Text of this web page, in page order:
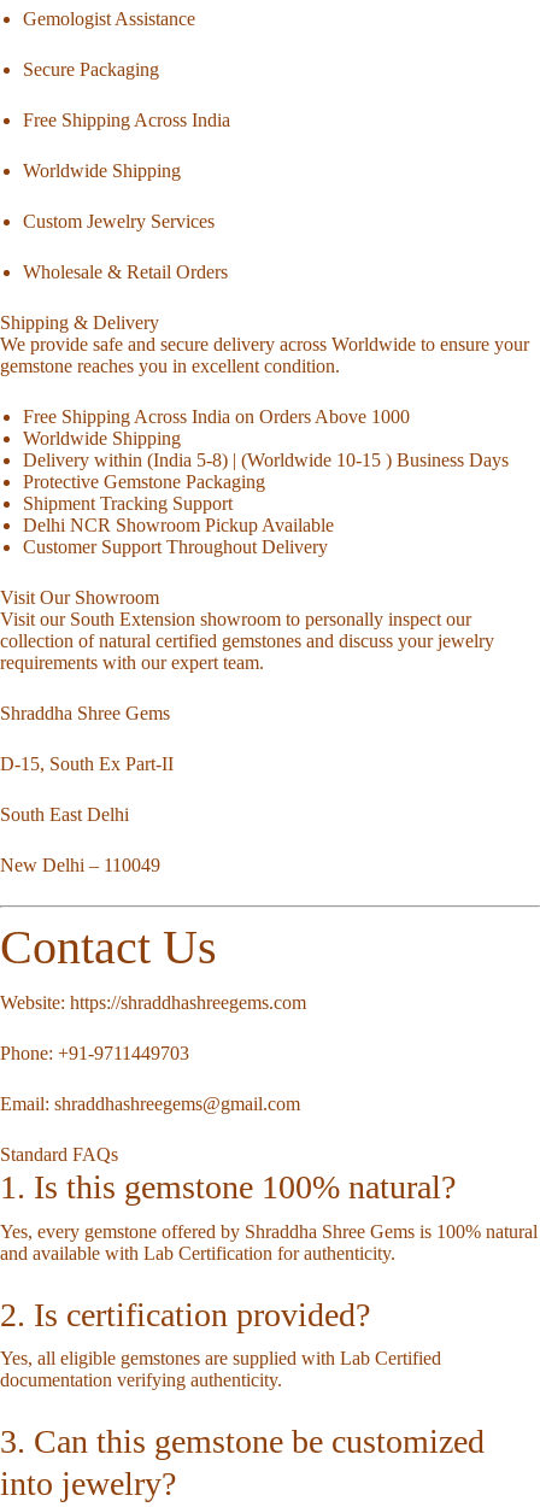
Gemologist Assistance
Secure Packaging
Free Shipping Across India
Worldwide Shipping
Custom Jewelry Services
Wholesale & Retail Orders
Shipping & Delivery
We provide safe and secure delivery across Worldwide to ensure your
gemstone reaches you in excellent condition.
Free Shipping Across India on Orders Above 1000
Worldwide Shipping
Delivery within (India 5-8) | (Worldwide 10-15 ) Business Days
Protective Gemstone Packaging
Shipment Tracking Support
Delhi NCR Showroom Pickup Available
Customer Support Throughout Delivery
Visit Our Showroom
Visit our South Extension showroom to personally inspect our
collection of natural certified gemstones and discuss your jewelry
requirements with our expert team.
Shraddha Shree Gems
D-15, South Ex Part-II
South East Delhi
New Delhi – 110049
Contact Us
Website: https://shraddhashreegems.com
Phone: +91-9711449703
Email: shraddhashreegems@gmail.com
Standard FAQs
1. Is this gemstone 100% natural?
Yes, every gemstone offered by Shraddha Shree Gems is 100% natural
and available with Lab Certification for authenticity.
2. Is certification provided?
Yes, all eligible gemstones are supplied with Lab Certified
documentation verifying authenticity.
3. Can this gemstone be customized
into jewelry?